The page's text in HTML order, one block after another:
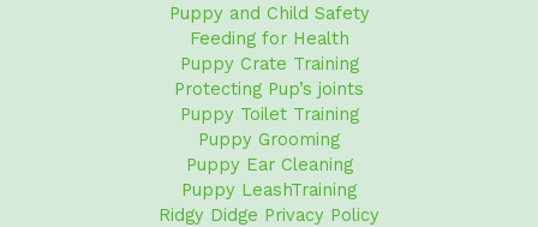
Puppy and Child Safety
Feeding for Health
Puppy Crate Training
Protecting Pup’s joints
Puppy Toilet Training
Puppy Grooming
Puppy Ear Cleaning
Puppy LeashTraining
Ridgy Didge Privacy Policy